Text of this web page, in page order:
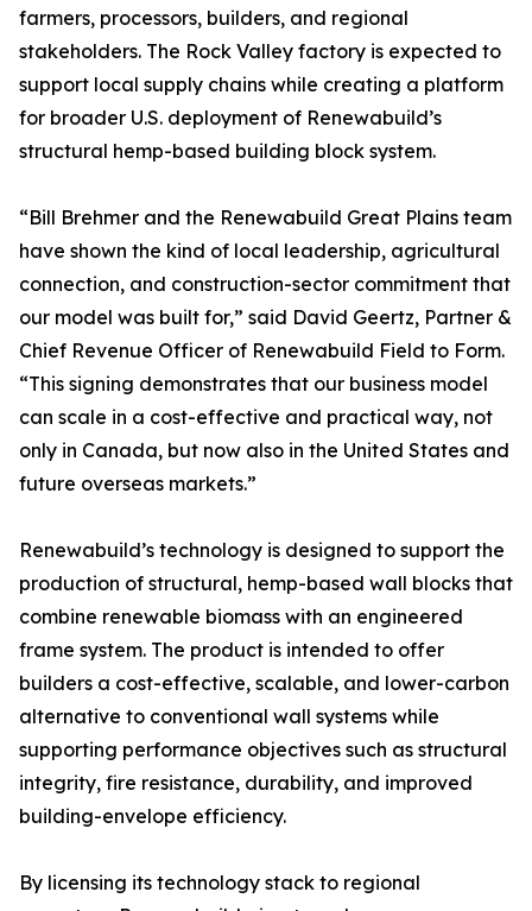
farmers, processors, builders, and regional
stakeholders. The Rock Valley factory is expected to
support local supply chains while creating a platform
for broader U.S. deployment of Renewabuild’s
structural hemp-based building block system.
“Bill Brehmer and the Renewabuild Great Plains team
have shown the kind of local leadership, agricultural
connection, and construction-sector commitment that
our model was built for,” said David Geertz, Partner &
Chief Revenue Officer of Renewabuild Field to Form.
“This signing demonstrates that our business model
can scale in a cost-effective and practical way, not
only in Canada, but now also in the United States and
future overseas markets.”
Renewabuild’s technology is designed to support the
production of structural, hemp-based wall blocks that
combine renewable biomass with an engineered
frame system. The product is intended to offer
builders a cost-effective, scalable, and lower-carbon
alternative to conventional wall systems while
supporting performance objectives such as structural
integrity, fire resistance, durability, and improved
building-envelope efficiency.
By licensing its technology stack to regional